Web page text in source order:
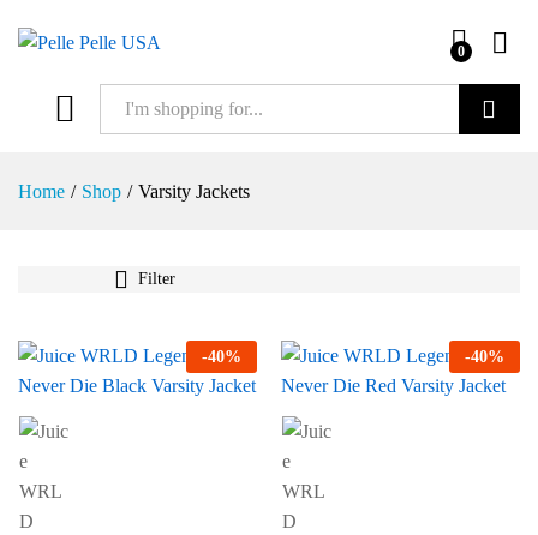
0
Home / Shop / Varsity Jackets
Filter
-40% -40%